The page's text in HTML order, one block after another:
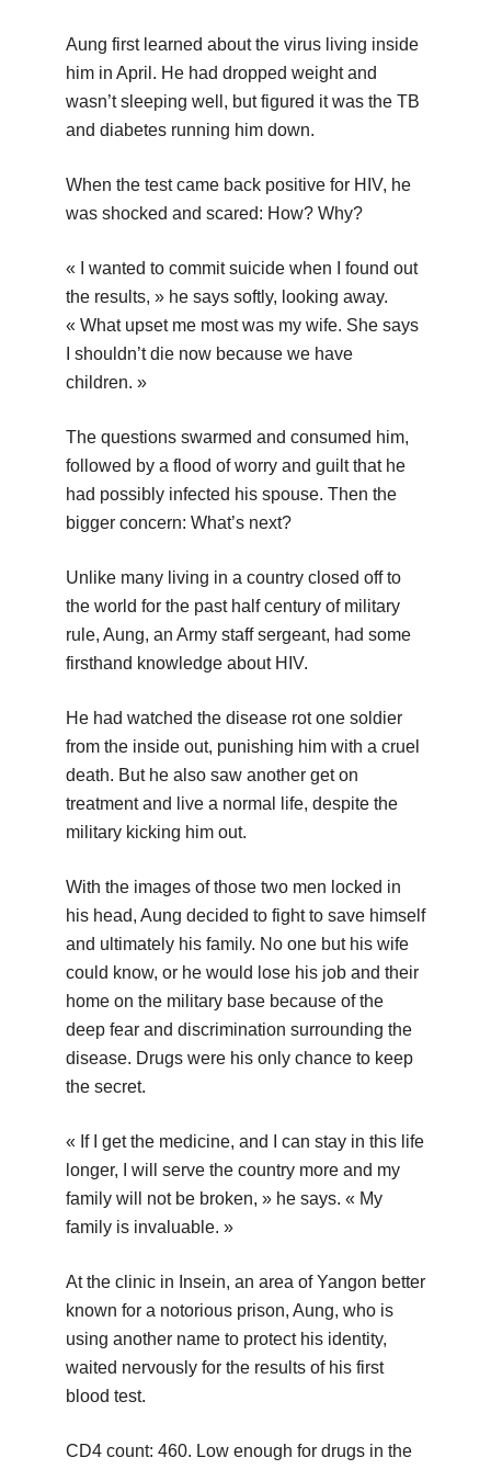
Aung first learned about the virus living inside
him in April. He had dropped weight and
wasn’t sleeping well, but figured it was the TB
and diabetes running him down.
When the test came back positive for HIV, he
was shocked and scared: How? Why?
« I wanted to commit suicide when I found out
the results, » he says softly, looking away.
« What upset me most was my wife. She says
I shouldn’t die now because we have
children. »
The questions swarmed and consumed him,
followed by a flood of worry and guilt that he
had possibly infected his spouse. Then the
bigger concern: What’s next?
Unlike many living in a country closed off to
the world for the past half century of military
rule, Aung, an Army staff sergeant, had some
firsthand knowledge about HIV.
He had watched the disease rot one soldier
from the inside out, punishing him with a cruel
death. But he also saw another get on
treatment and live a normal life, despite the
military kicking him out.
With the images of those two men locked in
his head, Aung decided to fight to save himself
and ultimately his family. No one but his wife
could know, or he would lose his job and their
home on the military base because of the
deep fear and discrimination surrounding the
disease. Drugs were his only chance to keep
the secret.
« If I get the medicine, and I can stay in this life
longer, I will serve the country more and my
family will not be broken, » he says. « My
family is invaluable. »
At the clinic in Insein, an area of Yangon better
known for a notorious prison, Aung, who is
using another name to protect his identity,
waited nervously for the results of his first
blood test.
CD4 count: 460. Low enough for drugs in the